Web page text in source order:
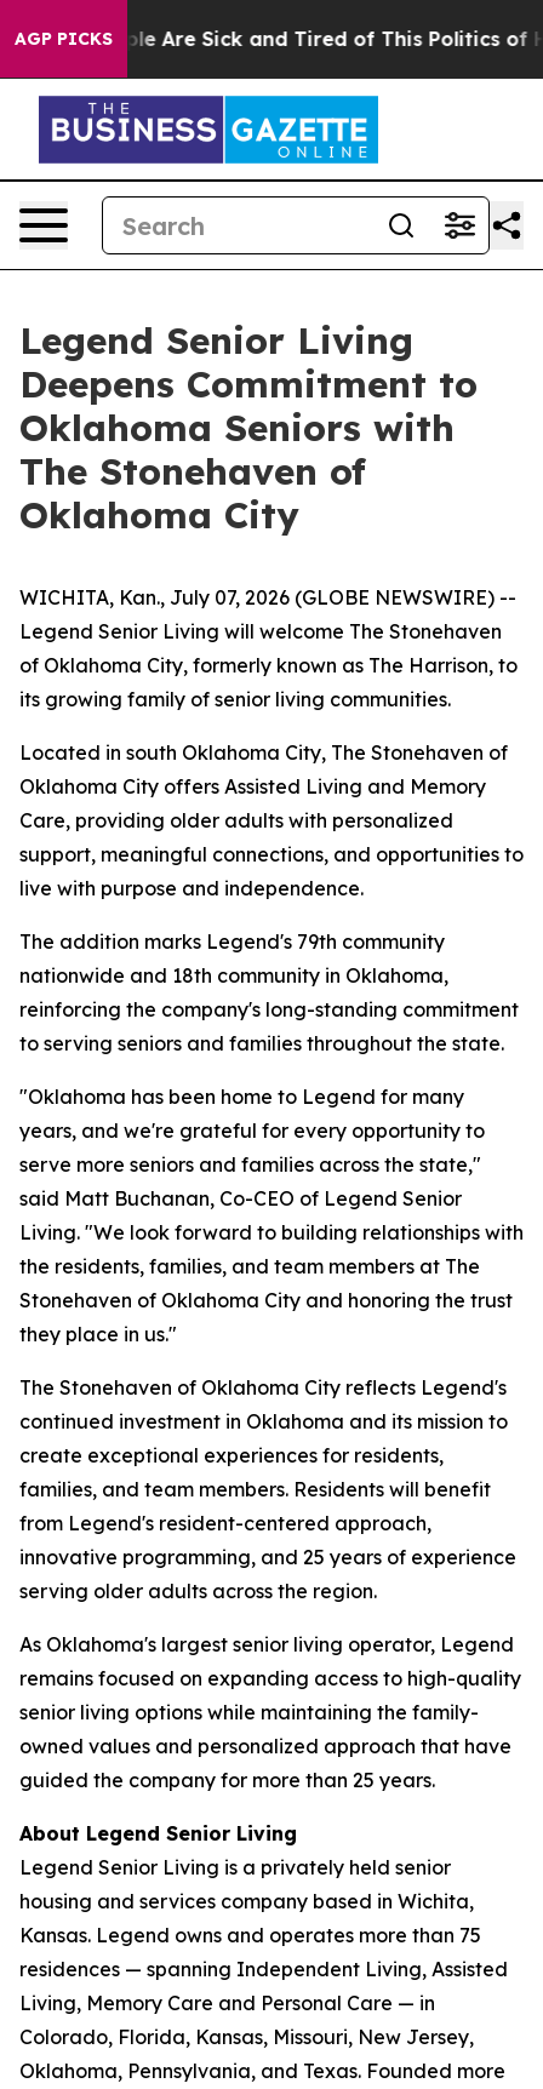
AGP PICKS
“People Are Sick and Tired of This Politics of
Legend Senior Living
Deepens Commitment to
Oklahoma Seniors with
The Stonehaven of
Oklahoma City
WICHITA, Kan., July 07, 2026 (GLOBE NEWSWIRE) --
Legend Senior Living will welcome The Stonehaven
of Oklahoma City, formerly known as The Harrison, to
its growing family of senior living communities.
Located in south Oklahoma City, The Stonehaven of
Oklahoma City offers Assisted Living and Memory
Care, providing older adults with personalized
support, meaningful connections, and opportunities to
live with purpose and independence.
The addition marks Legend's 79th community
nationwide and 18th community in Oklahoma,
reinforcing the company's long-standing commitment
to serving seniors and families throughout the state.
"Oklahoma has been home to Legend for many
years, and we're grateful for every opportunity to
serve more seniors and families across the state,"
said Matt Buchanan, Co-CEO of Legend Senior
Living. "We look forward to building relationships with
the residents, families, and team members at The
Stonehaven of Oklahoma City and honoring the trust
they place in us."
The Stonehaven of Oklahoma City reflects Legend's
continued investment in Oklahoma and its mission to
create exceptional experiences for residents,
families, and team members. Residents will benefit
from Legend's resident-centered approach,
innovative programming, and 25 years of experience
serving older adults across the region.
As Oklahoma's largest senior living operator, Legend
remains focused on expanding access to high-quality
senior living options while maintaining the family-
owned values and personalized approach that have
guided the company for more than 25 years.
About Legend Senior Living
Legend Senior Living is a privately held senior
housing and services company based in Wichita,
Kansas. Legend owns and operates more than 75
residences — spanning Independent Living, Assisted
Living, Memory Care and Personal Care — in
Colorado, Florida, Kansas, Missouri, New Jersey,
Oklahoma, Pennsylvania, and Texas. Founded more